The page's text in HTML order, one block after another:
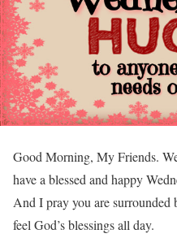
Good Morning, My Friends.
have a blessed and happy
And I pray you are surrounded
feel God’s blessings all day.